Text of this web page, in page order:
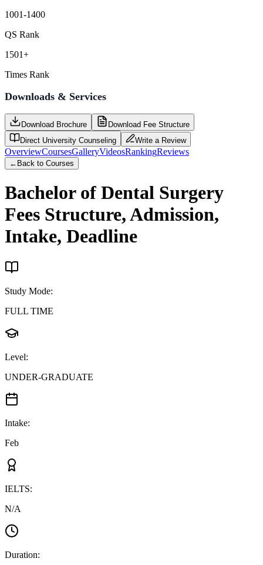
1001-1400
QS Rank
1501+
Times Rank
Downloads & Services
Download Brochure
Download Fee Structure
Direct University Counseling
Write a Review
OverviewCoursesGalleryVideosRankingReviews
← Back to Courses
Bachelor of Dental Surgery
Fees Structure, Admission,
Intake, Deadline
Study Mode:
FULL TIME
Level:
UNDER-GRADUATE
Intake:
Feb
IELTS:
N/A
Duration: